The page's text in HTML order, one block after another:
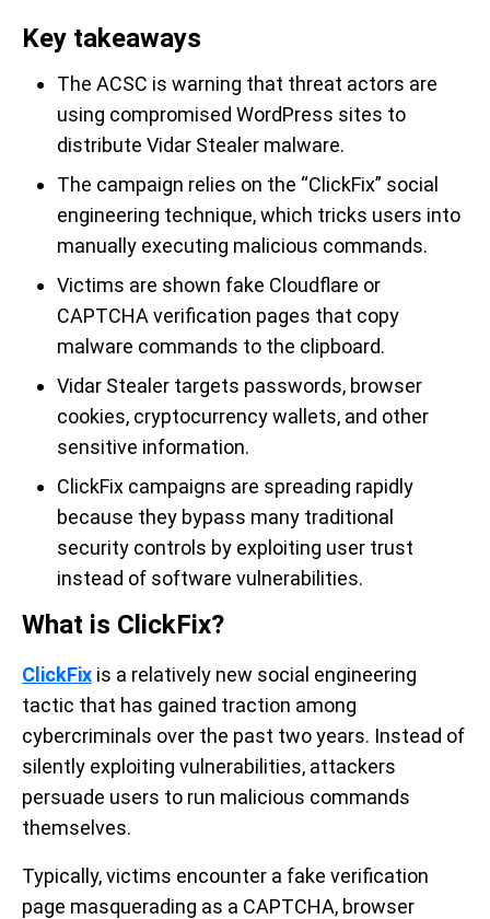
Key takeaways
The ACSC is warning that threat actors are
using compromised WordPress sites to
distribute Vidar Stealer malware.
The campaign relies on the “ClickFix” social
engineering technique, which tricks users into
manually executing malicious commands.
Victims are shown fake Cloudflare or
CAPTCHA verification pages that copy
malware commands to the clipboard.
Vidar Stealer targets passwords, browser
cookies, cryptocurrency wallets, and other
sensitive information.
ClickFix campaigns are spreading rapidly
because they bypass many traditional
security controls by exploiting user trust
instead of software vulnerabilities.
What is ClickFix?
ClickFix is a relatively new social engineering
tactic that has gained traction among
cybercriminals over the past two years. Instead of
silently exploiting vulnerabilities, attackers
persuade users to run malicious commands
themselves.
Typically, victims encounter a fake verification
page masquerading as a CAPTCHA, browser